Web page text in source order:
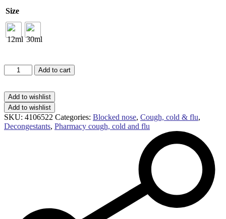
Size
Olbas
oil
decongestant
quantity
Add to cart
Add to wishlist
Add to wishlist
SKU: 4106522 Categories: Blocked nose, Cough, cold & flu,
Decongestants, Pharmacy cough, cold and flu